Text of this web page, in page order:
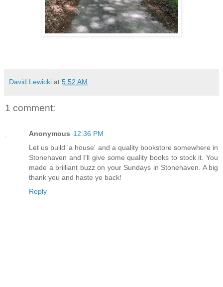
David Lewicki at 5:52 AM
1 comment:
Anonymous 12:36 PM
Let us build 'a house' and a quality bookstore somewhere in
Stonehaven and I'll give some quality books to stock it. You
made a brilliant buzz on your Sundays in Stonehaven. A big
thank you and haste ye back!
Reply